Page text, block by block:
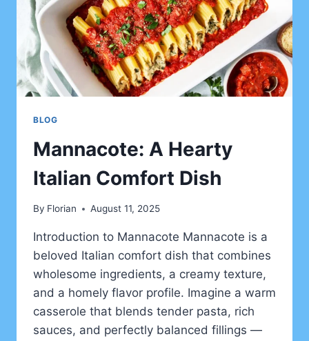
BLOG
Mannacote: A Hearty
Italian Comfort Dish
By Florian August 11, 2025
Introduction to Mannacote Mannacote is a
beloved Italian comfort dish that combines
wholesome ingredients, a creamy texture,
and a homely flavor profile. Imagine a warm
casserole that blends tender pasta, rich
sauces, and perfectly balanced fillings —